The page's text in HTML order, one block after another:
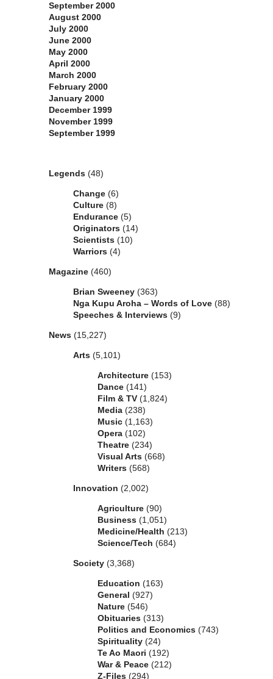
September 2000
August 2000
July 2000
June 2000
May 2000
April 2000
March 2000
February 2000
January 2000
December 1999
November 1999
September 1999
Legends (48)
Change (6)
Culture (8)
Endurance (5)
Originators (14)
Scientists (10)
Warriors (4)
Magazine (460)
Brian Sweeney (363)
Nga Kupu Aroha – Words of Love (88)
Speeches & Interviews (9)
News (15,227)
Arts (5,101)
Architecture (153)
Dance (141)
Film & TV (1,824)
Media (238)
Music (1,163)
Opera (102)
Theatre (234)
Visual Arts (668)
Writers (568)
Innovation (2,002)
Agriculture (90)
Business (1,051)
Medicine/Health (213)
Science/Tech (684)
Society (3,368)
Education (163)
General (927)
Nature (546)
Obituaries (313)
Politics and Economics (743)
Spirituality (24)
Te Ao Maori (192)
War & Peace (212)
Z-Files (294)